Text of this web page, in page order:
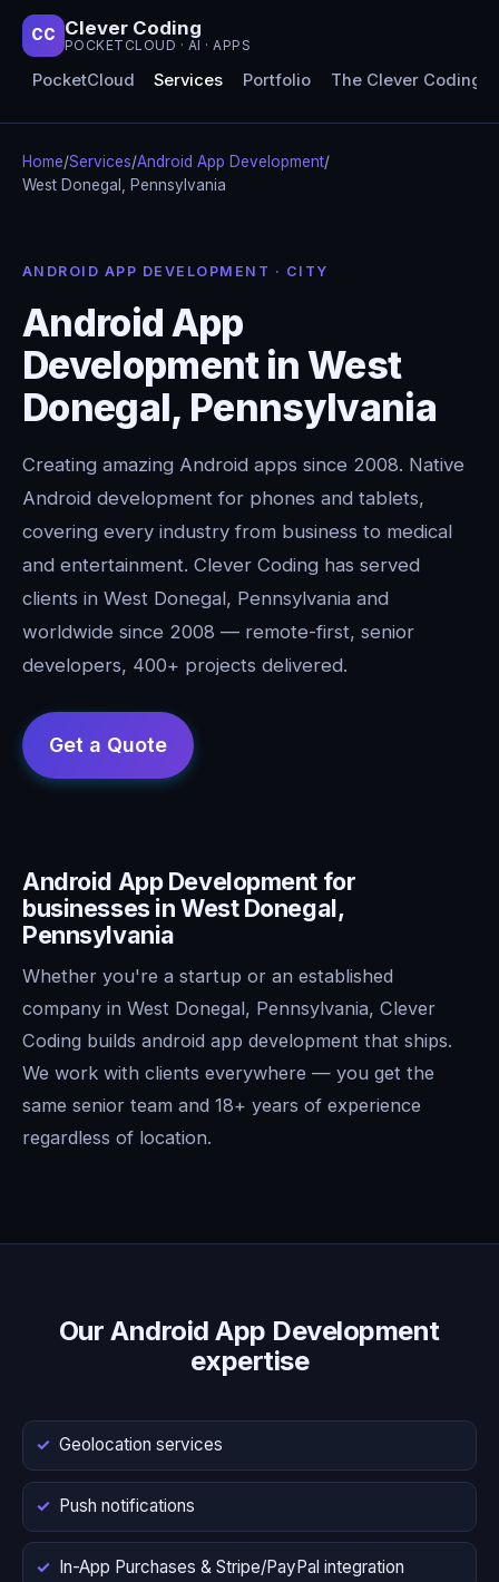
CC Clever Coding
POCKETCLOUD · AI · APPS
PocketCloud Services Portfolio The Clever Coding
Home/Services/Android App Development/
West Donegal, Pennsylvania
ANDROID APP DEVELOPMENT · CITY
Android App
Development in West
Donegal, Pennsylvania
Creating amazing Android apps since 2008. Native
Android development for phones and tablets,
covering every industry from business to medical
and entertainment. Clever Coding has served
clients in West Donegal, Pennsylvania and
worldwide since 2008 — remote-first, senior
developers, 400+ projects delivered.
Android App Development for
businesses in West Donegal,
Pennsylvania
Whether you're a startup or an established
company in West Donegal, Pennsylvania, Clever
Coding builds android app development that ships.
We work with clients everywhere — you get the
same senior team and 18+ years of experience
regardless of location.
Our Android App Development
expertise
Geolocation services
Push notifications
In-App Purchases & Stripe/PayPal integration